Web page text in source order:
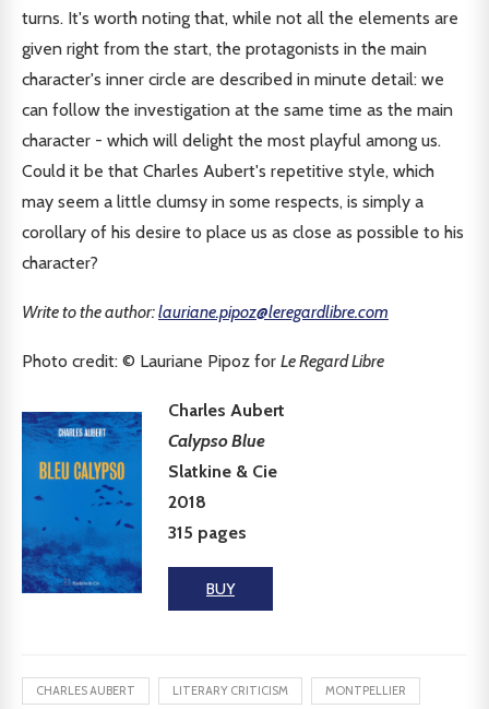
turns. It's worth noting that, while not all the elements are
given right from the start, the protagonists in the main
character's inner circle are described in minute detail: we
can follow the investigation at the same time as the main
character - which will delight the most playful among us.
Could it be that Charles Aubert's repetitive style, which
may seem a little clumsy in some respects, is simply a
corollary of his desire to place us as close as possible to his
character?
Write to the author:lauriane.pipoz@leregardlibre.com
Photo credit: © Lauriane Pipoz for Le Regard Libre
Charles Aubert
Calypso Blue
Slatkine & Cie
2018
315 pages
BUY
CHARLES AUBERT LITERARY CRITICISM MONTPELLIER